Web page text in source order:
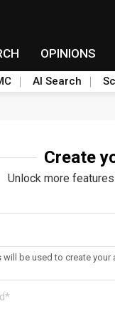
OPINIONS
AI Search
Create
Unlock more
will be used to create your